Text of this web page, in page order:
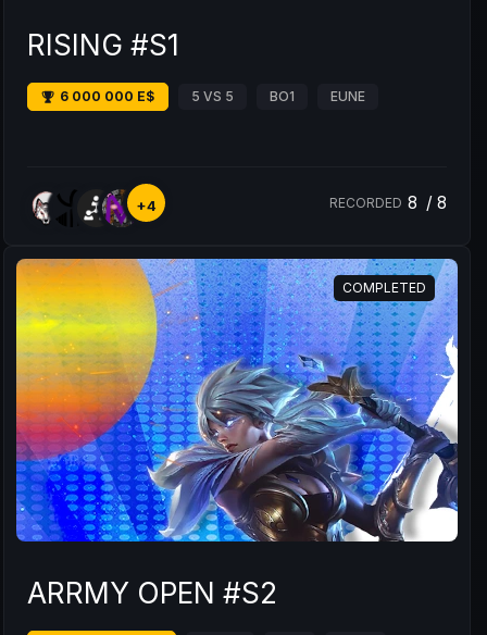
RISING #S1
6 000 000 E$ 5 VS 5 BO1 EUNE
+4 RECORDED 8 / 8
COMPLETED
ARRMY OPEN #S2